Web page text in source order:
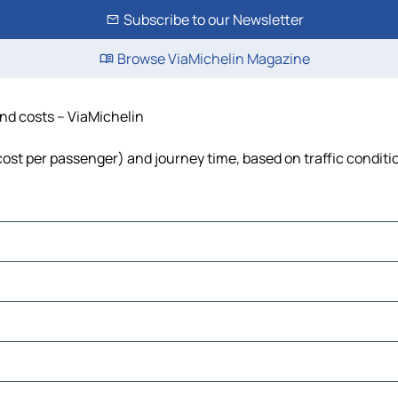
Subscribe to our Newsletter
Browse ViaMichelin Magazine
costs – ViaMichelin
per passenger) and journey time, based on traffic